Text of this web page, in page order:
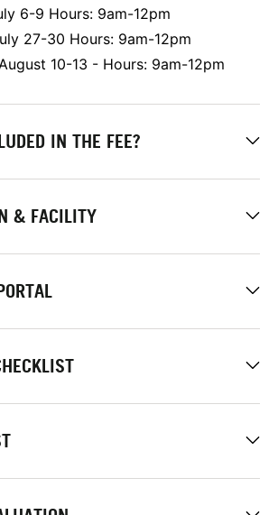
6-9 Hours: 9am-12pm
27-30 Hours: 9am-12pm
August 10-13 - Hours: 9am-12pm
IN THE FEE?
& FACILITY